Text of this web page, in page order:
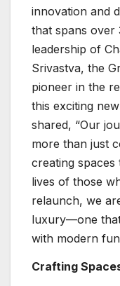
innovation and
that spans over
leadership of
Srivastva, the
pioneer in the
this exciting
shared, “Our
more than just
creating spaces
lives of those
relaunch, we
luxury—one that
with modern
Crafting